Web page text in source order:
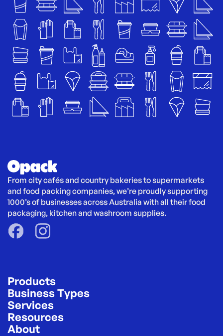
From city cafés and country bakeries to supermarkets
and food packing companies, we’re proudly supporting
1000’s of businesses across Australia with all their food
packaging, kitchen and washroom supplies.
Products
Business Types
Services
Resources
About